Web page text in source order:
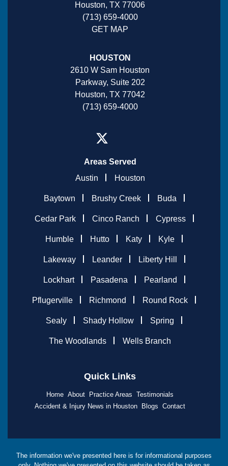
Houston, TX 77006
(713) 659-4000
GET MAP
HOUSTON
2610 W Sam Houston
Parkway, Suite 202
Houston, TX 77042
(713) 659-4000
Areas Served
Austin
Houston
Baytown Brushy Creek Buda
Cedar Park Cinco Ranch Cypress
Humble Hutto Katy Kyle
Lakeway Leander Liberty Hill
Lockhart Pasadena Pearland
Pflugerville Richmond Round Rock
Sealy Shady Hollow Spring
The Woodlands Wells Branch
Quick Links
Home About Practice Areas Testimonials
Accident & Injury News in Houston
Blogs Contact
The information we've presented here is for informational purposes